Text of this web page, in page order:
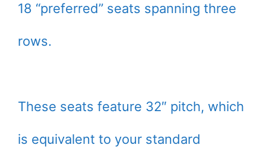
18 “preferred” seats spanning three
rows.
These seats feature 32″ pitch, which
is equivalent to your standard